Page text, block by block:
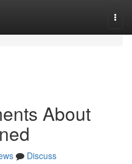
About
Discuss